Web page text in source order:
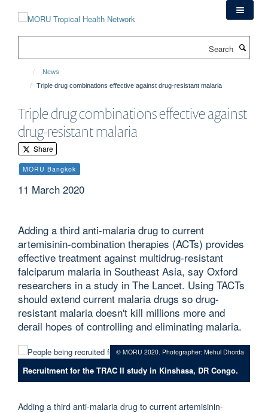
News
Triple drug combinations effective against drug-resistant malaria
Triple drug combinations effective against
drug-resistant malaria
Share
MORU Bangkok
11 March 2020
Adding a third anti-malaria drug to current
artemisinin-combination therapies (ACTs) provides
effective treatment against multidrug-resistant
falciparum malaria in Southeast Asia, say Oxford
researchers in a study in The Lancet. Using TACTs
should extend current malaria drugs so drug-
resistant malaria doesn't kill millions more and
derail hopes of controlling and eliminating malaria.
© MORU 2020. Photographer: Mehul Dhorda
Recruitment for the TRAC II study in Kinshasa, DR Congo.
Adding a third anti-malaria drug to current artemisinin-